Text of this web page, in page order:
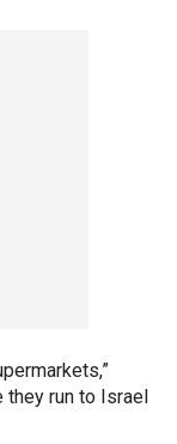
they run to Israel